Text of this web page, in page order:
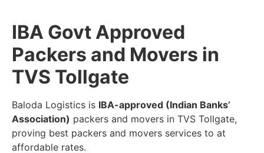
IBA Govt Approved
Packers and Movers in
TVS Tollgate
Baloda Logistics is IBA-approved (Indian Banks’
Association) packers and movers in TVS Tollgate,
proving best packers and movers services to at
affordable rates.